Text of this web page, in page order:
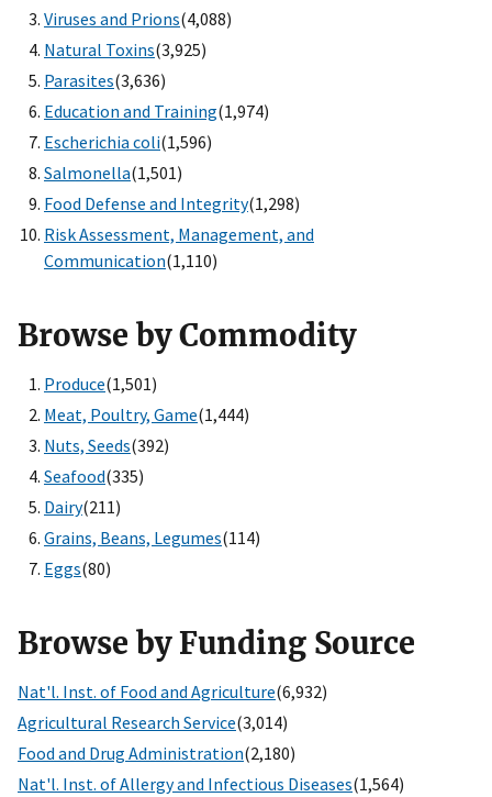
Viruses and Prions(4,088)
Natural Toxins(3,925)
Parasites(3,636)
Education and Training(1,974)
Escherichia coli(1,596)
Salmonella(1,501)
Food Defense and Integrity(1,298)
Risk Assessment, Management, and
Communication(1,110)
Browse by Commodity
Produce(1,501)
Meat, Poultry, Game(1,444)
Nuts, Seeds(392)
Seafood(335)
Dairy(211)
Grains, Beans, Legumes(114)
Eggs(80)
Browse by Funding Source
Nat'l. Inst. of Food and Agriculture(6,932)
Agricultural Research Service(3,014)
Food and Drug Administration(2,180)
Nat'l. Inst. of Allergy and Infectious Diseases(1,564)